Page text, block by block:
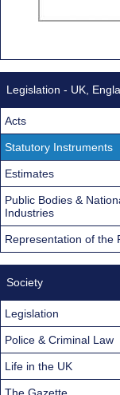
Legislation - UK,
Acts
Statutory Instruments
Estimates
Public Bodies &
Industries
Representation of the
Society
Legislation
Police & Criminal Law
Life in the UK
The Gazette